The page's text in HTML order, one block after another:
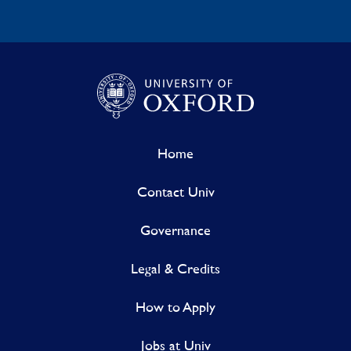
Home
Contact Univ
Governance
Legal & Credits
How to Apply
Jobs at Univ